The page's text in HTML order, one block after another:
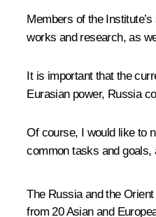
Members of the
works and research, as
It is important that the
Eurasian power, Russia
Of course, I would like to
common tasks and goals,
The Russia and the
from 20 Asian and